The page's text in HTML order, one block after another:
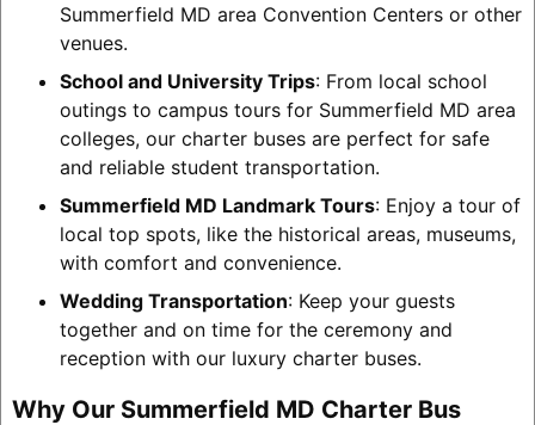
Summerfield MD area Convention Centers or other
venues.
School and University Trips: From local school
outings to campus tours for Summerfield MD area
colleges, our charter buses are perfect for safe
and reliable student transportation.
Summerfield MD Landmark Tours: Enjoy a tour of
local top spots, like the historical areas, museums,
with comfort and convenience.
Wedding Transportation: Keep your guests
together and on time for the ceremony and
reception with our luxury charter buses.
Why Our Summerfield MD Charter Bus